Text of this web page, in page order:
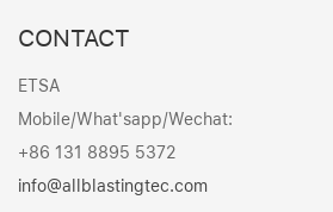
CONTACT
ETSA
Mobile/What'sapp/Wechat:
+86 131 8895 5372
info@allblastingtec.com